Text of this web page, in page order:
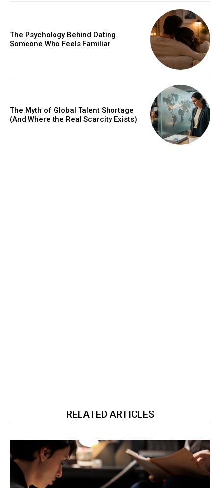
The Psychology Behind Dating
Someone Who Feels Familiar
The Myth of Global Talent Shortage
(And Where the Real Scarcity Exists)
RELATED ARTICLES